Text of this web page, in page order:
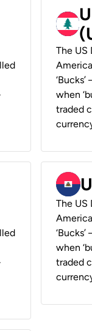
The
when
traded
The
when
traded